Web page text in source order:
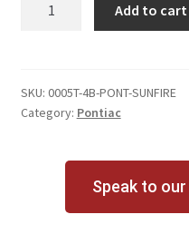
Key
Fob
quantity
Add to cart
SKU: 0005T-4B-PONT-SUNFIRE
Category: Pontiac
Speak to